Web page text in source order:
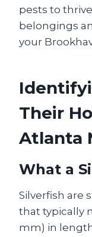
pests to
belongings
your
Their
Atlanta
What a
Silverfish are
that typically
mm) in